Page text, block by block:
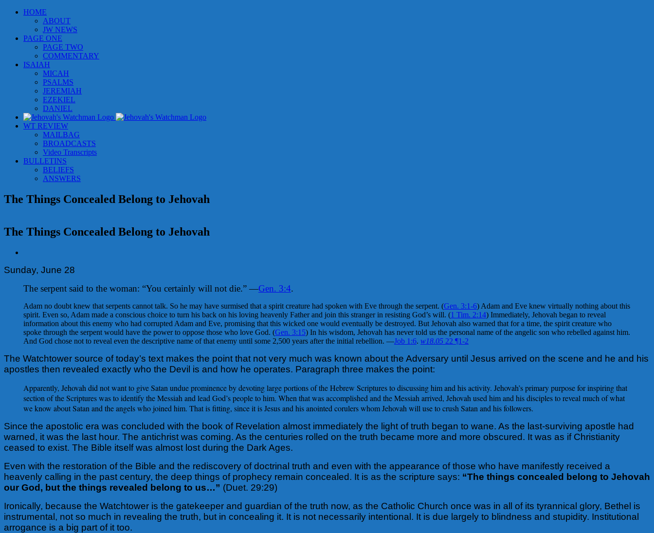
Skip
HOME
ABOUT
JW NEWS
PAGE ONE
PAGE TWO
COMMENTARY
ISAIAH
MICAH
PSALMS
JEREMIAH
EZEKIEL
DANIEL
WT REVIEW
MAILBAG
BROADCASTS
Video Transcripts
BULLETINS
BELIEFS
ANSWERS
The Things Concealed Belong to Jehovah
The Things Concealed Belong to Jehovah
Image
Sunday, June 28
The serpent said to the woman: “You certainly will not die.” —Gen. 3:4.
Adam no doubt knew that serpents cannot talk. So he may have surmised that a spirit creature had spoken with Eve through the serpent. (Gen. 3:1-6) Adam and Eve knew virtually nothing about this
spirit. Even so, Adam made a conscious choice to turn his back on his loving heavenly Father and join this stranger in resisting God’s will. (1 Tim. 2:14) Immediately, Jehovah began to reveal
information about this enemy who had corrupted Adam and Eve, promising that this wicked one would eventually be destroyed. But Jehovah also warned that for a time, the spirit creature who
spoke through the serpent would have the power to oppose those who love God. (Gen. 3:15) In his wisdom, Jehovah has never told us the personal name of the angelic son who rebelled against him.
And God chose not to reveal even the descriptive name of that enemy until some 2,500 years after the initial rebellion. —Job 1:6. w18.05 22 ¶1-2
The Watchtower source of today’s text makes the point that not very much was known about the Adversary until Jesus arrived on the scene and he and his
apostles then revealed exactly who the Devil is and how he operates. Paragraph three makes the point:
Apparently, Jehovah did not want to give Satan undue prominence by devoting large portions of the Hebrew Scriptures to discussing him and his activity. Jehovah’s primary purpose for inspiring that
section of the Scriptures was to identify the Messiah and lead God’s people to him. When that was accomplished and the Messiah arrived, Jehovah used him and his disciples to reveal much of what
we know about Satan and the angels who joined him. That is fitting, since it is Jesus and his anointed corulers whom Jehovah will use to crush Satan and his followers.
Since the apostolic era was concluded with the book of Revelation almost immediately the light of truth began to wane. As the last-surviving apostle had
warned, it was the last hour. The antichrist was coming. As the centuries rolled on the truth became more and more obscured. It was as if Christianity
ceased to exist. The Bible itself was almost lost during the Dark Ages.
Even with the restoration of the Bible and the rediscovery of doctrinal truth and even with the appearance of those who have manifestly received a
heavenly calling in the past century, the deep things of prophecy remain concealed. It is as the scripture says: “The things concealed belong to Jehovah
our God, but the things revealed belong to us…” (Duet. 29:29)
Ironically, because the Watchtower is the gatekeeper and guardian of the truth now, as the Catholic Church once was in all of its tyrannical glory, Bethel is
instrumental, not so much in revealing the truth, but in concealing it. It is not necessarily intentional. It is due largely to blindness and stupidity. Institutional
arrogance is a big part of it too.